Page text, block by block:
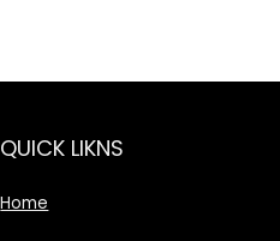
QUICK LIKNS
Home